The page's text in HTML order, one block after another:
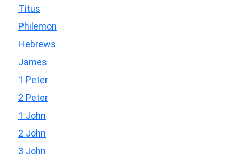
Titus
Philemon
Hebrews
James
1 Peter
2 Peter
1 John
2 John
3 John